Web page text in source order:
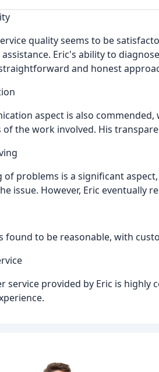
quality seems to be
Eric's ability to
and honest
aspect is also
of the work involved. His
of problems is a significant
issue. However, Eric eventually
found to be reasonable, with
service provided by Eric is